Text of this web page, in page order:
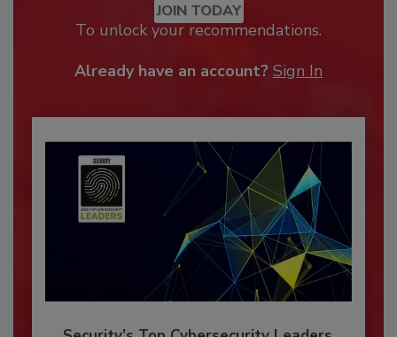
JOIN TODAY
To unlock your recommendations.
Already have an account? Sign In